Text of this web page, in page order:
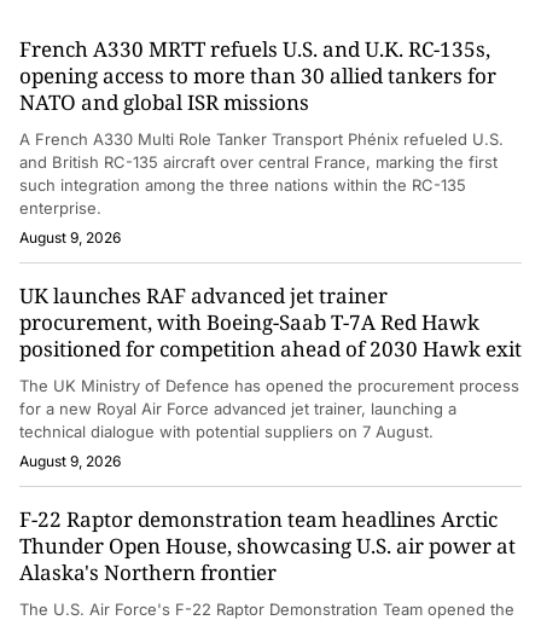
French A330 MRTT refuels U.S. and U.K. RC-135s,
opening access to more than 30 allied tankers for
NATO and global ISR missions
A French A330 Multi Role Tanker Transport Phénix refueled U.S.
and British RC-135 aircraft over central France, marking the first
such integration among the three nations within the RC-135
enterprise.
August 9, 2026
UK launches RAF advanced jet trainer
procurement, with Boeing-Saab T-7A Red Hawk
positioned for competition ahead of 2030 Hawk exit
The UK Ministry of Defence has opened the procurement process
for a new Royal Air Force advanced jet trainer, launching a
technical dialogue with potential suppliers on 7 August.
August 9, 2026
F-22 Raptor demonstration team headlines Arctic
Thunder Open House, showcasing U.S. air power at
Alaska's Northern frontier
The U.S. Air Force's F-22 Raptor Demonstration Team opened the